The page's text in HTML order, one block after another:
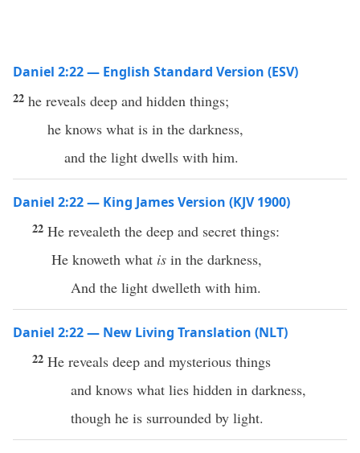
Daniel 2:22 — English Standard Version (ESV)
22 he reveals deep and hidden things;
he knows what is in the darkness,
and the light dwells with him.
Daniel 2:22 — King James Version (KJV 1900)
22 He revealeth the deep and secret things:
He knoweth what is in the darkness,
And the light dwelleth with him.
Daniel 2:22 — New Living Translation (NLT)
22 He reveals deep and mysterious things
and knows what lies hidden in darkness,
though he is surrounded by light.